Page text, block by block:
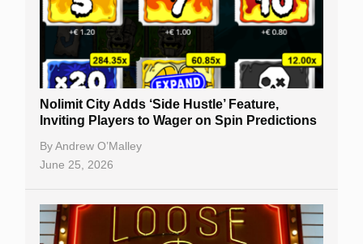
Nolimit City Adds ‘Side Hustle’ Feature,
Inviting Players to Wager on Spin Predictions
ByAndrew O’Malley
June 25, 2026